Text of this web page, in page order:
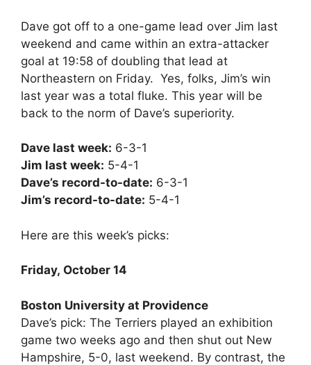
Dave got off to a one-game lead over Jim last
weekend and came within an extra-attacker
goal at 19:58 of doubling that lead at
Northeastern on Friday. Yes, folks, Jim’s win
last year was a total fluke. This year will be
back to the norm of Dave’s superiority.
Dave last week: 6-3-1
Jim last week: 5-4-1
Dave’s record-to-date: 6-3-1
Jim’s record-to-date: 5-4-1
Here are this week’s picks:
Friday, October 14
Boston University at Providence
Dave’s pick: The Terriers played an exhibition
game two weeks ago and then shut out New
Hampshire, 5-0, last weekend. By contrast, the